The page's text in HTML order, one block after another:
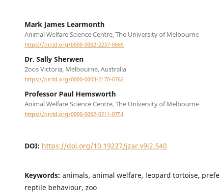
Mark James Learmonth
Animal Welfare Science Centre, The University of Melbourne
https://orcid.org/0000-0002-2237-0665
Dr. Sally Sherwen
Zoos Victoria, Melbourne, Australia
https://orcid.org/0000-0003-2170-0762
Professor Paul Hemsworth
Animal Welfare Science Centre, The University of Melbourne
https://orcid.org/0000-0002-0211-0751
DOI: https://doi.org/10.19227/jzar.v9i2.540
Keywords: animals, animal welfare, leopard tortoise,
reptile behaviour, zoo